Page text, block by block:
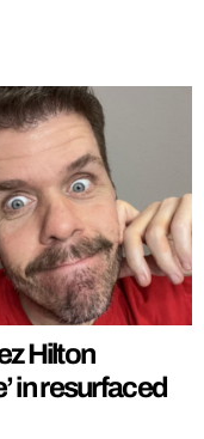
Hilton
in resurfaced